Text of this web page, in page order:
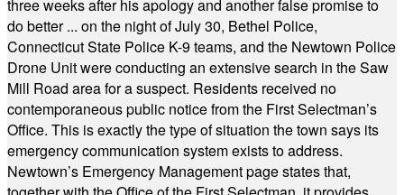
three weeks after his apology and another false promise to
do better ... on the night of July 30, Bethel Police,
Connecticut State Police K-9 teams, and the Newtown Police
Drone Unit were conducting an extensive search in the Saw
Mill Road area for a suspect. Residents received no
contemporaneous public notice from the First Selectman’s
Office. This is exactly the type of situation the town says its
emergency communication system exists to address.
Newtown’s Emergency Management page states that,